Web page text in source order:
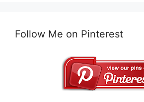
Follow Me on Pinterest